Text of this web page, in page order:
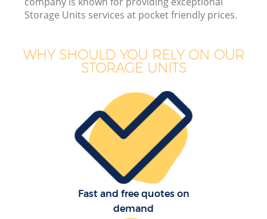
Storage Units services at pocket friendly prices.
WHY SHOULD YOU RELY ON OUR
STORAGE UNITS
Fast and free quotes on
demand